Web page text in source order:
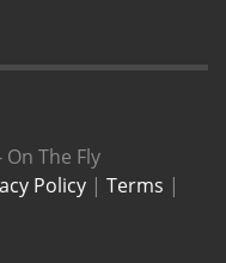
The Fly
Policy | Terms |